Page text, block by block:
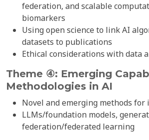
federation, and scalable
biomarkers
Using open science to link AI
datasets to publications
Ethical considerations with data
Theme ④: Emerging
Methodologies in AI
Novel and emerging methods for
LLMs/foundation models,
federation/federated learning